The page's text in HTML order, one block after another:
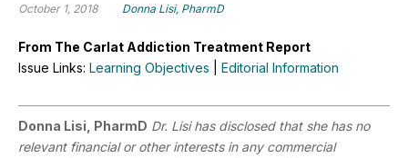
October 1, 2018 Donna Lisi, PharmD
From The Carlat Addiction Treatment Report
Issue Links: Learning Objectives Editorial Information
Donna Lisi, PharmD Dr. Lisi has disclosed that she has no
relevant financial or other interests in any commercial